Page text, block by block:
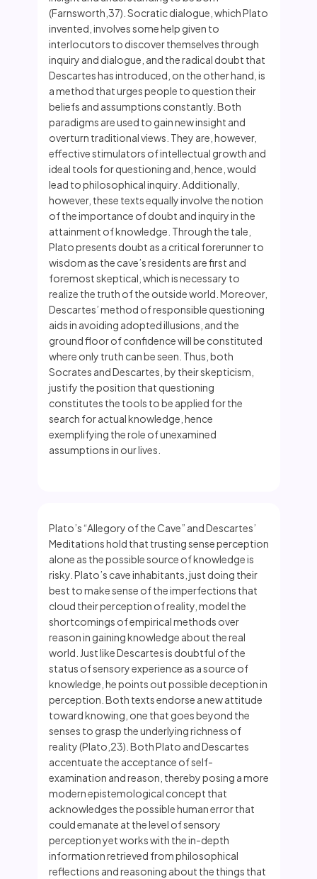
(Farnsworth,37). Socratic dialogue, which Plato
invented, involves some help given to
interlocutors to discover themselves through
inquiry and dialogue, and the radical doubt that
Descartes has introduced, on the other hand, is
a method that urges people to question their
beliefs and assumptions constantly. Both
paradigms are used to gain new insight and
overturn traditional views. They are, however,
effective stimulators of intellectual growth and
ideal tools for questioning and, hence, would
lead to philosophical inquiry. Additionally,
however, these texts equally involve the notion
of the importance of doubt and inquiry in the
attainment of knowledge. Through the tale,
Plato presents doubt as a critical forerunner to
wisdom as the cave’s residents are first and
foremost skeptical, which is necessary to
realize the truth of the outside world. Moreover,
Descartes’ method of responsible questioning
aids in avoiding adopted illusions, and the
ground floor of confidence will be constituted
where only truth can be seen. Thus, both
Socrates and Descartes, by their skepticism,
justify the position that questioning
constitutes the tools to be applied for the
search for actual knowledge, hence
exemplifying the role of unexamined
assumptions in our lives.
Plato’s “Allegory of the Cave” and Descartes’
Meditations hold that trusting sense perception
alone as the possible source of knowledge is
risky. Plato’s cave inhabitants, just doing their
best to make sense of the imperfections that
cloud their perception of reality, model the
shortcomings of empirical methods over
reason in gaining knowledge about the real
world. Just like Descartes is doubtful of the
status of sensory experience as a source of
knowledge, he points out possible deception in
perception. Both texts endorse a new attitude
toward knowing, one that goes beyond the
senses to grasp the underlying richness of
reality (Plato,23). Both Plato and Descartes
accentuate the acceptance of self-
examination and reason, thereby posing a more
modern epistemological concept that
acknowledges the possible human error that
could emanate at the level of sensory
perception yet works with the in-depth
information retrieved from philosophical
reflections and reasoning about the things that